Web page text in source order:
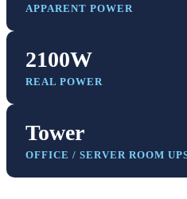
APPARENT POWER
2100W
REAL POWER
Tower
OFFICE / SERVER ROOM